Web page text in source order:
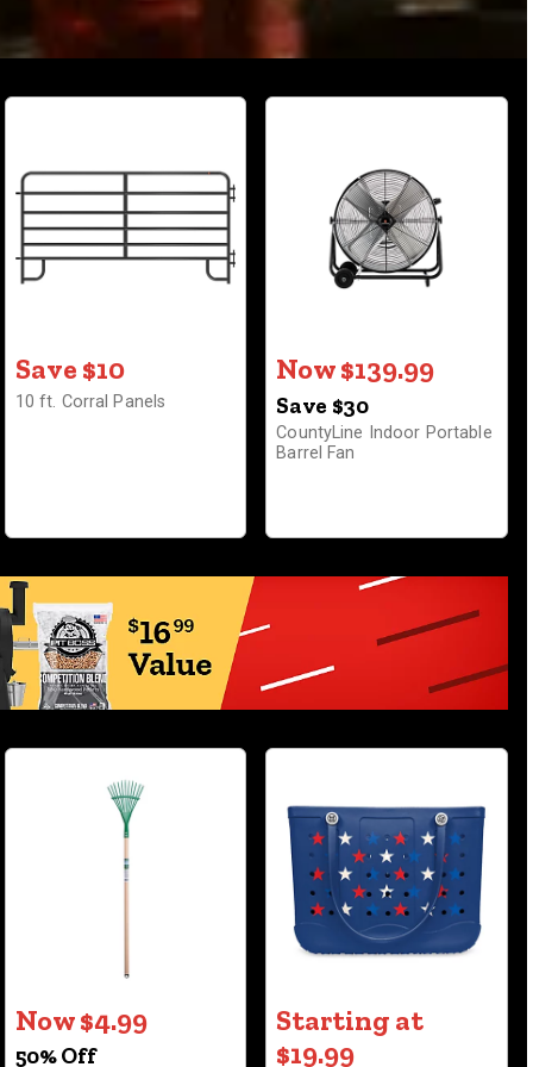
Save $10
10 ft. Corral Panels
Now $139.99
Save $30
CountyLine Indoor Portable
Barrel Fan
Now $4.99
50% Off
Starting at
$19.99